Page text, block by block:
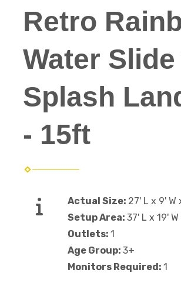
Retro
Water
Splash
- 15ft
Actual Size: 27' L x 9' W
Setup Area: 37' L x 19' W
Outlets: 1
Age Group: 3+
Monitors Required: 1